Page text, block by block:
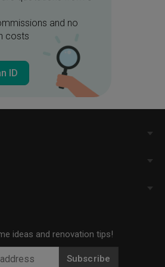
and no
costs
ID
ideas and renovation tips!
Subscribe